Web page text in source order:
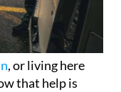
, or living here
that help is